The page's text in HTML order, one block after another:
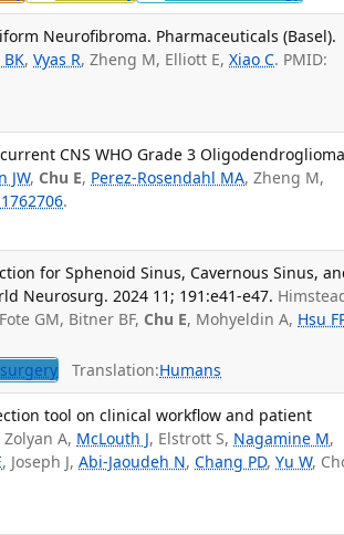
Neurofibroma. Pharmaceuticals (Basel).
,Vyas R, Zheng M, Elliott E,Xiao C. PMID:
CNS WHO Grade 3
JW, Chu E, Perez-Rosendahl MA, Zheng M,
.
for Sphenoid Sinus, Cavernous Sinus,
Neurosurg. 2024 11; 191:e41-e47.
GM, Bitner BF, Chu E, Mohyeldin A, Hsu
Translation:Humans
tool on clinical workflow and patient
Zolyan A, McLouth J, Elstrott S, Nagamine M,
, Joseph J,Abi-Jaoudeh N,Chang PD,Yu W,